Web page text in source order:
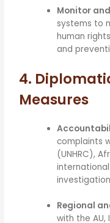
Monitor
systems to
human
and
4.
Measures
complaints
(UNHRC),
Regional
with the AU,